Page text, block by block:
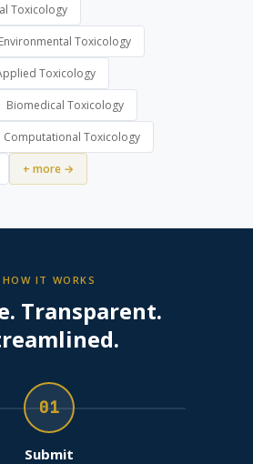
Toxicology
Toxicology
Toxicology
Biomedical Toxicology
Computational Toxicology
+ more →
HOW IT WORKS
Transparent.
01
Submit